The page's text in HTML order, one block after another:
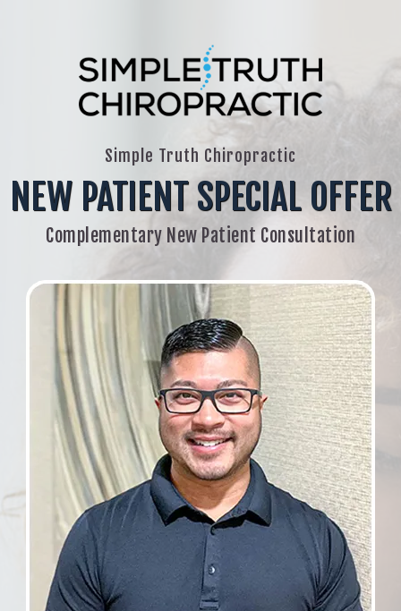
Simple Truth Chiropractic
NEW PATIENT SPECIAL OFFER
Complementary New Patient Consultation